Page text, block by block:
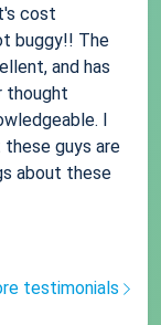
cost
buggy!! The
and has
thought
I
guys are
about these
testimonials